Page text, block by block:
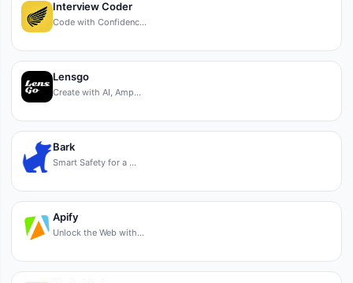
Interview Coder
Code with Confidenc…
Lensgo
Create with AI, Amp…
Bark
Smart Safety for a …
Apify
Unlock the Web with…